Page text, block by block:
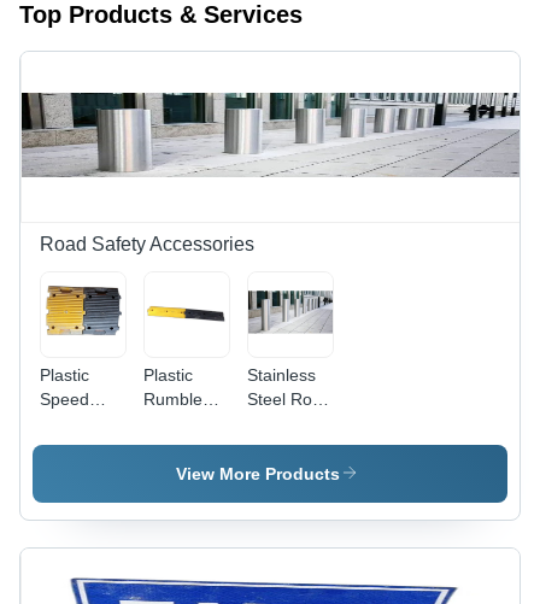
Top Products & Services
Road Safety Accessories
Plastic
Speed
Color:
Plastic
Rumble
Plastic
Material,
Sizes,
Multicolor
Ideal for
Stainless
Steel Road
Durable
Manual
Available
in Multiple
Sleek
View More Products